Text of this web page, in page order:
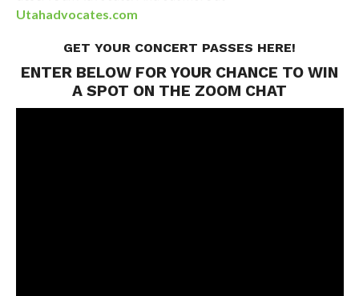
Utahadvocates.com
GET YOUR CONCERT PASSES HERE!
ENTER BELOW FOR YOUR CHANCE TO WIN
A SPOT ON THE ZOOM CHAT